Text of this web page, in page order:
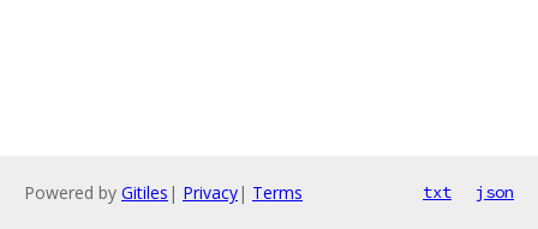
Powered by Gitiles | Privacy| Terms txt json